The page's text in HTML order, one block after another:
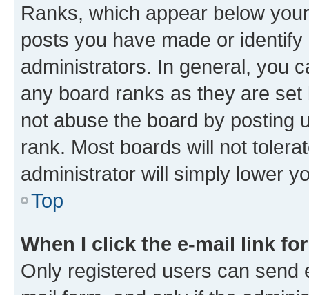
Ranks, which appear below
posts you have made or
administrators. In general, you
any board ranks as they are
not abuse the board by posting
rank. Most boards will not
administrator will simply lower
Top
When I click the e-mail link
Only registered users can send